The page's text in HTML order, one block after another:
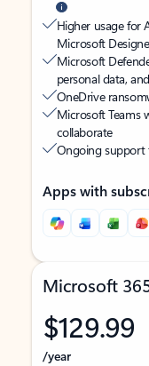
Higher usage for
Microsoft
Microsoft
personal data,
OneDrive
Microsoft Teams
collaborate
Ongoing support
Apps with
Microsoft
$129.99
/year